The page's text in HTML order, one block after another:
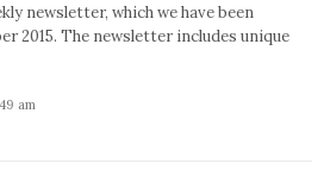
newsletter, which we have been
2015. The newsletter includes unique
am